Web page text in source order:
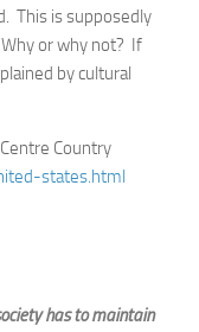
This is supposedly
or why not? If
by cultural
Country
states.html
has to maintain